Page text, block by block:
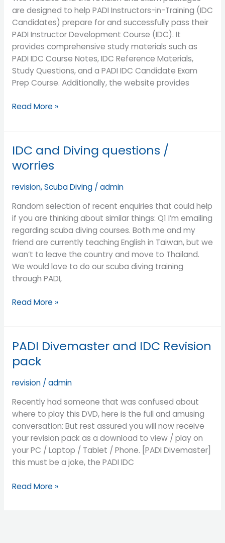
are designed to help PADI Instructors-in-Training (IDC
Candidates) prepare for and successfully pass their
PADI Instructor Development Course (IDC). It
provides comprehensive study materials such as
PADI IDC Course Notes, IDC Reference Materials,
Study Questions, and a PADI IDC Candidate Exam
Prep Course. Additionally, the website provides
will
help
me
pass
PADI
IDC
Read More »
IDC and Diving questions /
worries
revision,Scuba Diving/admin
Random selection of recent enquiries that could help
if you are thinking about similar things: Q1 I’m emailing
regarding scuba diving courses. Both me and my
friend are currently teaching English in Taiwan, but we
wan’t to leave the country and move to Thailand.
We would love to do our scuba diving training
through PADI,
IDC
Diving
questions
worries
Read More »
PADI Divemaster and IDC Revision
pack
revision/admin
Recently had someone that was confused about
where to play this DVD, here is the full and amusing
conversation: But rest assured you will now receive
your revision pack as a download to view / play on
your PC / Laptop / Tablet / Phone. [PADI Divemaster]
this must be a joke, the PADI IDC
PADI
Divemaster
and
IDC
pack
Read More »